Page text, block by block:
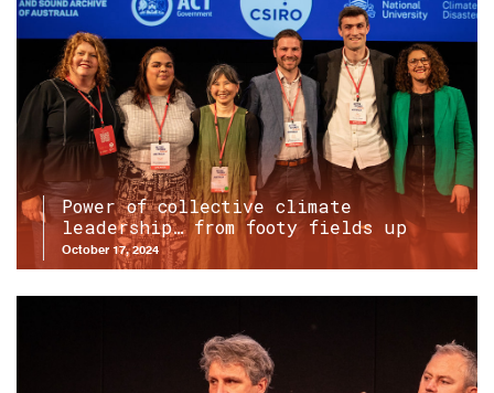
Power of collective climate
leadership… from footy fields up
October 17, 2024